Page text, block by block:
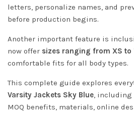
letters, personalize names, and
before production begins.
Another important feature is
now offer sizes ranging from XS to
comfortable fits for all body types.
This complete guide explores
Varsity Jackets Sky Blue, including
MOQ benefits, materials, online